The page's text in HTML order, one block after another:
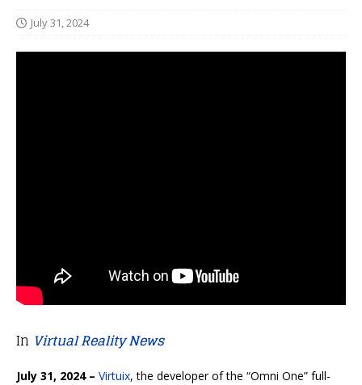
July 31, 2024
In Virtual Reality News
July 31, 2024 – Virtuix, the developer of the “Omni One” full-